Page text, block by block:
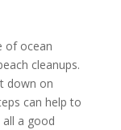
of ocean
cleanups.
down on
can help to
a good